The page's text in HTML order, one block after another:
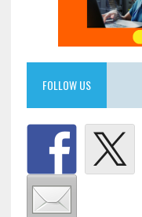
FOLLOW US